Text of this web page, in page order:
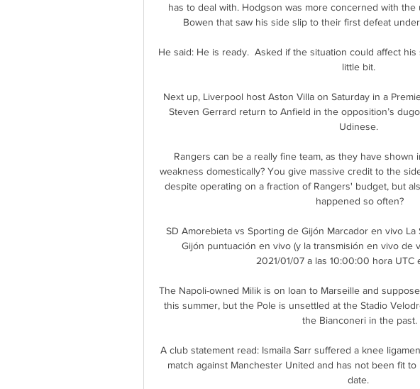
has to deal with. Hodgson was more concerned with
Bowen that saw his side slip to their first defeat
He said: He is ready.  Asked if the situation could affect his
little bit.
Next up, Liverpool host Aston Villa on Saturday in a
Steven Gerrard return to Anfield in the opposition’s
Udinese.
Rangers can be a really fine team, as they have shown
weakness domestically? You give massive credit to the
despite operating on a fraction of Rangers' budget, but
happened so often?
SD Amorebieta vs Sporting de Gijón Marcador en vivo
Gijón puntuación en vivo (y la transmisión en vivo de
2021/01/07 a las 10:00:00 hora UTC
The Napoli-owned Milik is on loan to Marseille and
this summer, but the Pole is unsettled at the Stadio
the Bianconeri in the past.
A club statement read: Ismaila Sarr suffered a knee
match against Manchester United and has not been fit
date.